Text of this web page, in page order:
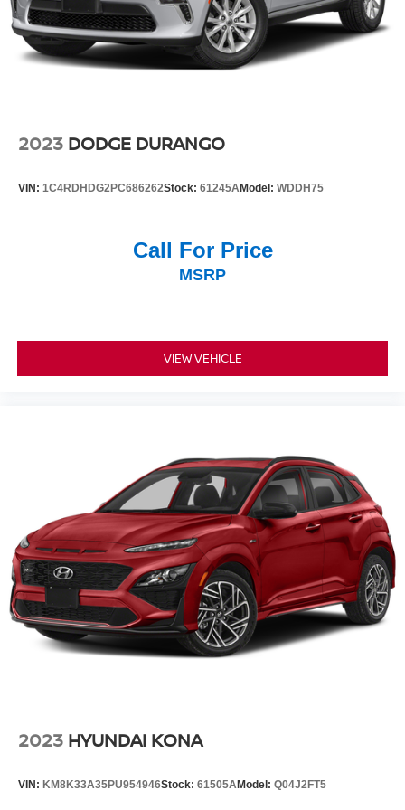
2023 DODGE DURANGO
VIN: 1C4RDHDG2PC686262Stock: 61245AModel: WDDH75
Call For Price
MSRP
VIEW VEHICLE
2023 HYUNDAI KONA
VIN: KM8K33A35PU954946Stock: 61505AModel: Q04J2FT5